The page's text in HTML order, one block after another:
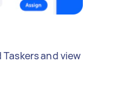
and view